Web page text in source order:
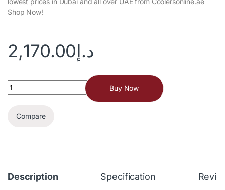
Shop Now!
د.إ2,170.00
Buy Now
Compare
Description Specification